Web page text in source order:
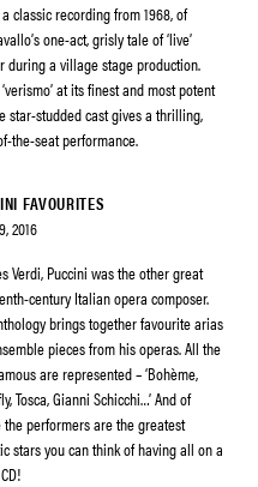
classic recording from 1968, of
one-act, grisly tale of ‘live’
during a village stage production.
at its finest and most potent
star-studded cast gives a thrilling,
the-seat performance.
FAVOURITES
2016
Verdi, Puccini was the other great
century Italian opera composer.
brings together favourite arias
pieces from his operas. All the
are represented – ‘Bohème,
Tosca, Gianni Schicchi…’ And of
the performers are the greatest
stars you can think of having all on a